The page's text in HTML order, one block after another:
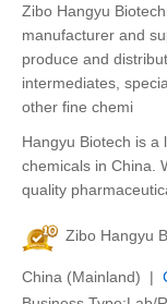
Zibo Hangyu
manufacturer and
produce and
intermediates,
other fine chemi
Hangyu Biotech is
chemicals in China.
quality
Zibo Hangyu
China (Mainland) |